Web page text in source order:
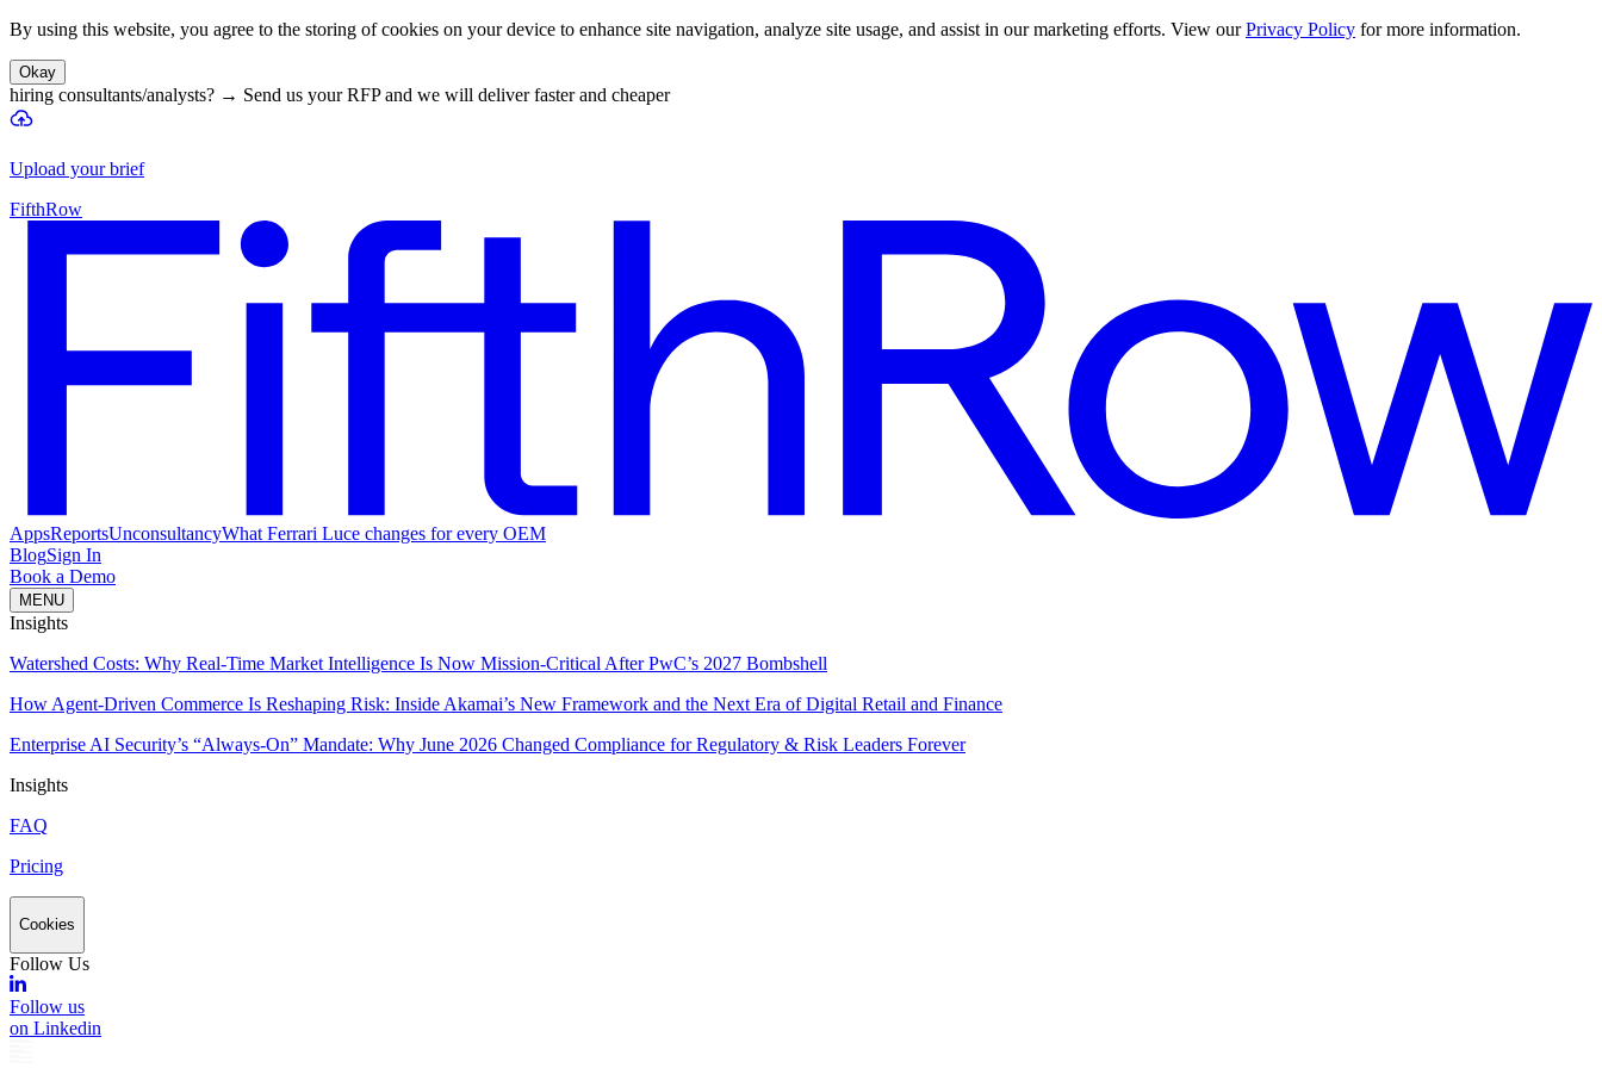
By using this website, you agree to the storing of cookies on your device to enhance site navigation, analyze site usage, and assist in our marketing efforts. View our Privacy Policy for more information.
Okay
hiring consultants/analysts? → Send us your RFP and we will deliver faster and cheaper
Upload your brief
FifthRow
AppsReportsUnconsultancyWhat Ferrari Luce changes for every OEM
BlogSign In
Book a Demo
MENU
Insights
Watershed Costs: Why Real-Time Market Intelligence Is Now Mission-Critical After PwC’s 2027 Bombshell
How Agent-Driven Commerce Is Reshaping Risk: Inside Akamai’s New Framework and the Next Era of Digital Retail and Finance
Enterprise AI Security’s “Always-On” Mandate: Why June 2026 Changed Compliance for Regulatory & Risk Leaders Forever
Insights
FAQ
Pricing
Cookies
Follow Us
Follow us
on Linkedin